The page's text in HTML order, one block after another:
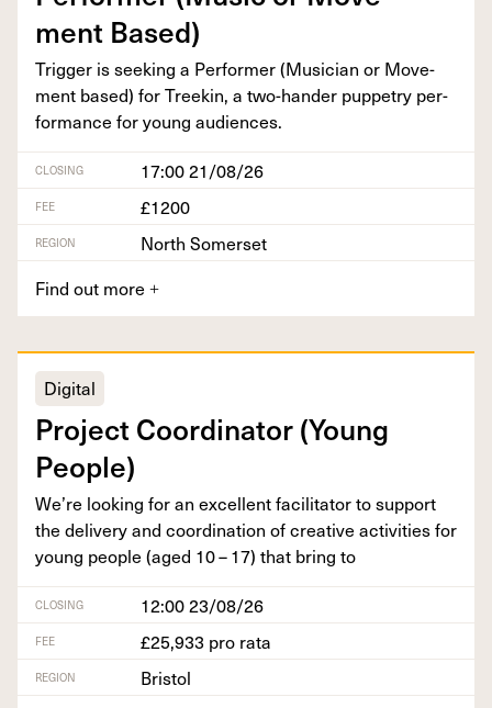
ment Based)
Trig­ger is seek­ing a Per­former (Musi­cian or Move­
ment based) for Treekin, a two-han­der pup­petry per­
for­mance for young audiences.
CLOSING 17:00 21/08/26
FEE £1200
REGION
North Somerset
Find out more +
Digital
Project Coor­di­na­tor (Young
People)
We’re look­ing for an excel­lent facil­i­ta­tor to sup­port
the deliv­ery and coor­di­na­tion of cre­ative activ­i­ties for
young peo­ple (aged 10–17) that bring to
CLOSING 12:00 23/08/26
FEE £25,933 pro rata
REGION
Bristol